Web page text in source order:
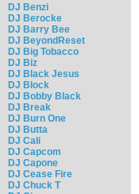
DJ Benzi
DJ Berocke
DJ Barry Bee
DJ BeyondReset
DJ Big Tobacco
DJ Biz
DJ Black Jesus
DJ Block
DJ Bobby Black
DJ Break
DJ Burn One
DJ Butta
DJ Cali
DJ Capcom
DJ Capone
DJ Cease Fire
DJ Chuck T